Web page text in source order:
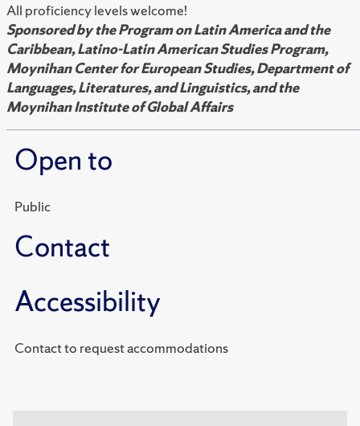
All proficiency levels welcome!
Sponsored by the Program on Latin America and the
Caribbean, Latino-Latin American Studies Program,
Moynihan Center for European Studies, Department of
Languages, Literatures, and Linguistics, and the
Moynihan Institute of Global Affairs
Open to
Public
Contact
Accessibility
Contact to request accommodations